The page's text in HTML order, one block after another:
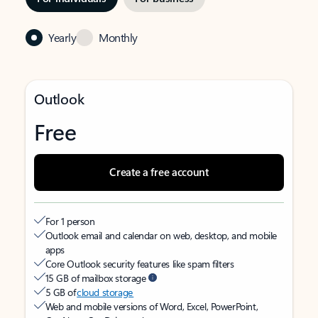
Yearly Monthly
Outlook
Free
Create a free account
For 1 person
Outlook email and calendar on web, desktop, and mobile
apps
Core Outlook security features like spam filters
15 GB of mailbox storage
5 GB ofcloud storage
Web and mobile versions of Word, Excel, PowerPoint,